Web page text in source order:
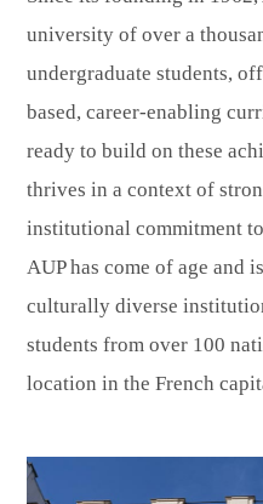
university of over a
undergraduate students,
based, career-enabling
ready to build on these
thrives in a context of
institutional commitment
AUP has come of age and
culturally diverse
students from over 100
location in the French